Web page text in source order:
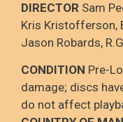
DIRECTOR Sam
Kris Kristofferson,
Jason Robards,
CONDITION Pre-
damage; discs
do not affect